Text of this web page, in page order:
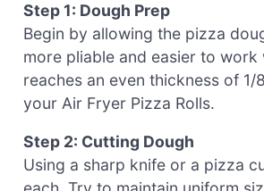
Step 1: Dough Prep
Begin by allowing the pizza
more pliable and easier to
reaches an even thickness of
your Air Fryer Pizza Rolls.
Step 2: Cutting Dough
Using a sharp knife or a pizza